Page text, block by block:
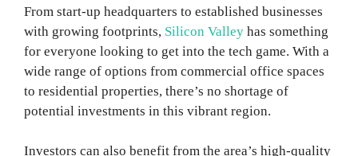
From start-up headquarters to established businesses
with growing footprints, Silicon Valley has something
for everyone looking to get into the tech game. With a
wide range of options from commercial office spaces
to residential properties, there’s no shortage of
potential investments in this vibrant region.
Investors can also benefit from the area’s high-quality